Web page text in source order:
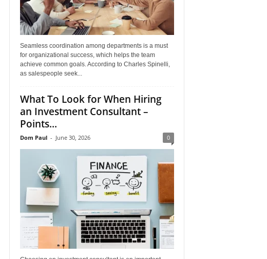
Seamless coordination among departments is a must
for organizational success, which helps the team
achieve common goals. According to Charles Spinelli,
as salespeople seek...
What To Look for When Hiring
an Investment Consultant –
Points...
Dom Paul - June 30, 2026 0